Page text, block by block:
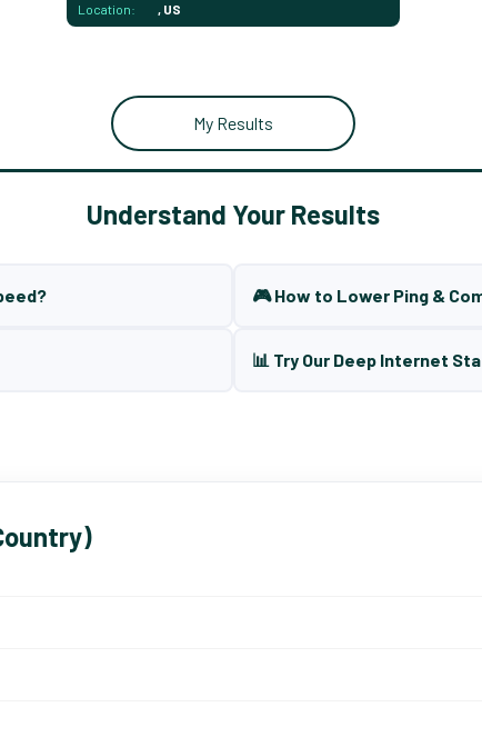
Location: , US
My Results
Understand Your Results
🎮 How to Lower Ping &
📊 Try Our Deep Internet